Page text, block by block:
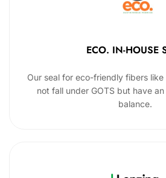
ECO. IN-HOUSE
Our seal for eco-friendly fibers like
not fall under GOTS but have
balance.